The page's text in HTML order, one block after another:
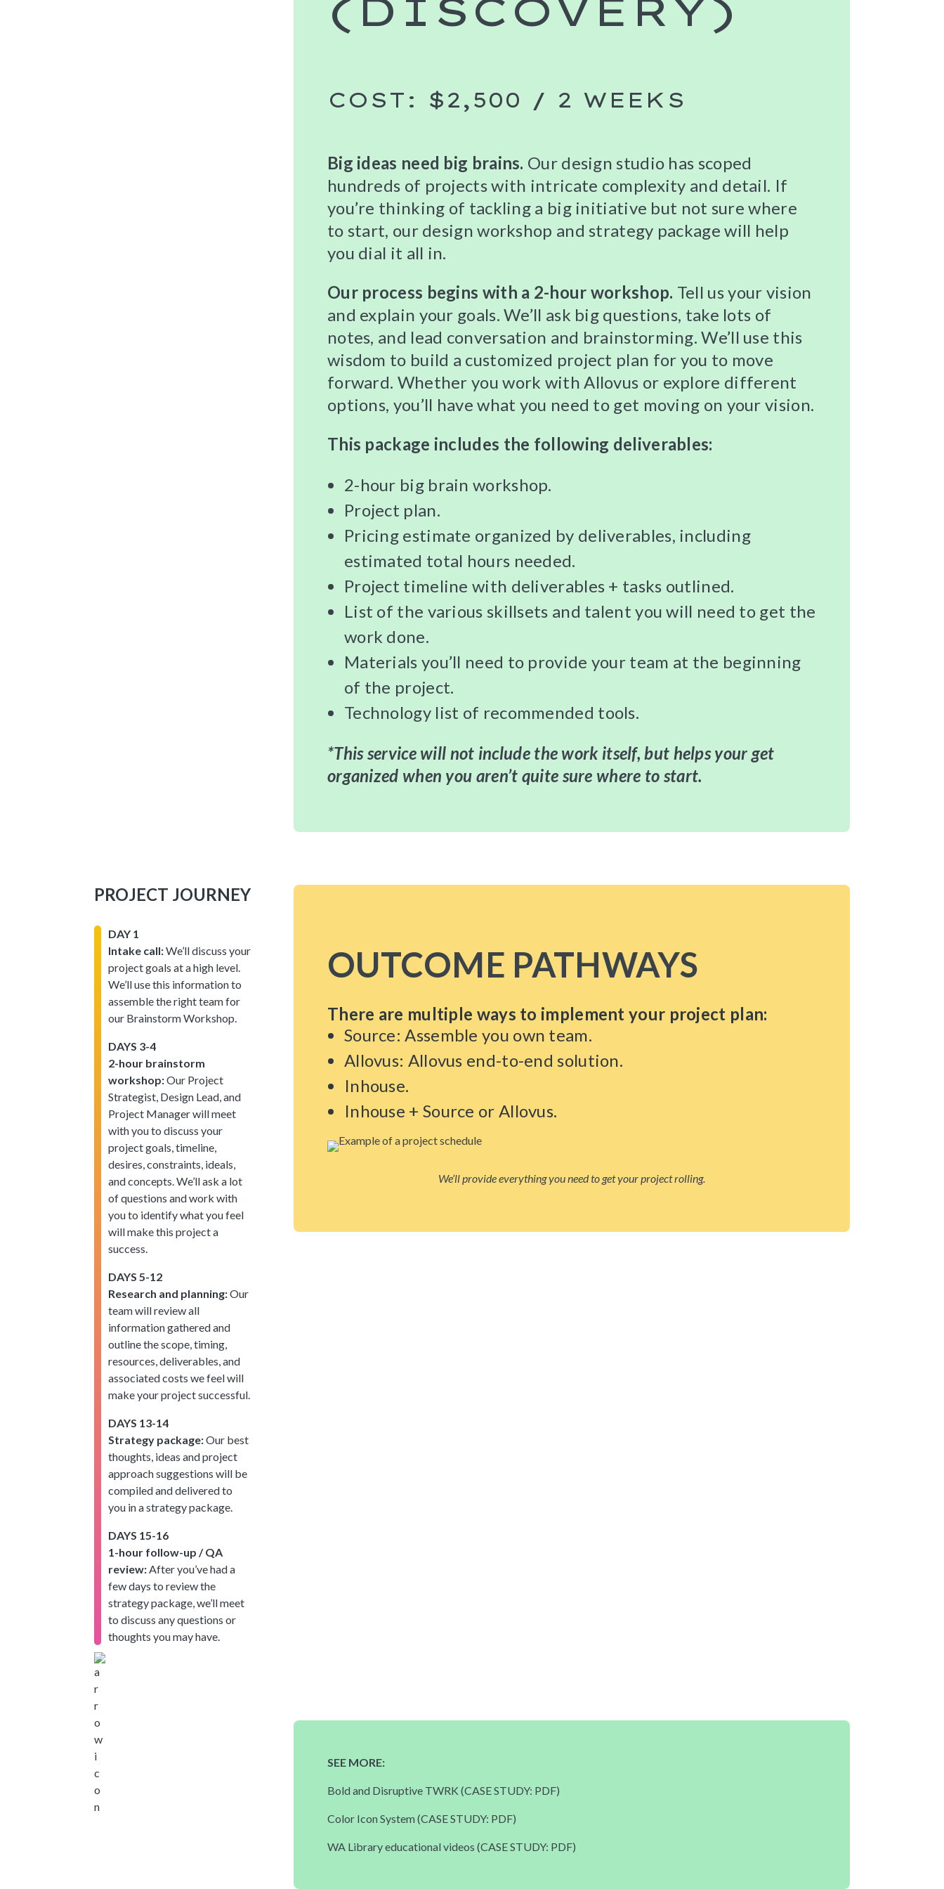
(DISCOVERY)
COST: $2,500 / 2 WEEKS
Big ideas need big brains. Our design studio has scoped
hundreds of projects with intricate complexity and detail. If
you’re thinking of tackling a big initiative but not sure where
to start, our design workshop and strategy package will help
you dial it all in.
Our process begins with a 2-hour workshop. Tell us your vision
and explain your goals. We’ll ask big questions, take lots of
notes, and lead conversation and brainstorming. We’ll use this
wisdom to build a customized project plan for you to move
forward. Whether you work with Allovus or explore different
options, you’ll have what you need to get moving on your vision.
This package includes the following deliverables:
2-hour big brain workshop.
Project plan.
Pricing estimate organized by deliverables, including
estimated total hours needed.
Project timeline with deliverables + tasks outlined.
List of the various skillsets and talent you will need to get the
work done.
Materials you’ll need to provide your team at the beginning
of the project.
Technology list of recommended tools.
*This service will not include the work itself, but helps your get
organized when you aren’t quite sure where to start.
PROJECT JOURNEY
DAY 1
Intake call:We’ll discuss your
project goals at a high level.
We’ll use this information to
assemble the right team for
our Brainstorm Workshop.
DAYS 3-4
2-hour brainstorm
workshop:Our Project
Strategist, Design Lead, and
Project Manager will meet
with you to discuss your
project goals, timeline,
desires, constraints, ideals,
and concepts. We’ll ask a lot
of questions and work with
you to identify what you feel
will make this project a
success.
DAYS 5-12
Research and planning:Our
team will review all
information gathered and
outline the scope, timing,
resources, deliverables, and
associated costs we feel will
make your project successful.
DAYS 13-14
Strategy package:Our best
thoughts, ideas and project
approach suggestions will be
compiled and delivered to
you in a strategy package.
DAYS 15-16
1-hour follow-up / QA
review: After you’ve had a
few days to review the
strategy package, we’ll meet
to discuss any questions or
thoughts you may have.
OUTCOME PATHWAYS
There are multiple ways to implement your project plan:
Source: Assemble you own team.
Allovus: Allovus end-to-end solution.
Inhouse.
Inhouse + Source or Allovus.
We’ll provide everything you need to get your project rolling.
SEE MORE:
Bold and Disruptive TWRK (CASE STUDY: PDF)
Color Icon System(CASE STUDY: PDF)
WA Library educational videos (CASE STUDY: PDF)